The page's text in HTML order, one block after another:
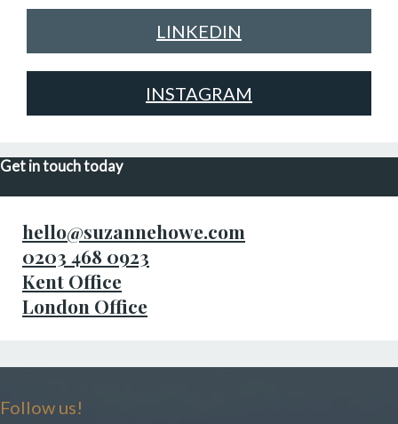
LINKEDIN
INSTAGRAM
Get in touch today
hello@suzannehowe.com
0203 468 0923
Kent Office
London Office
Follow us!